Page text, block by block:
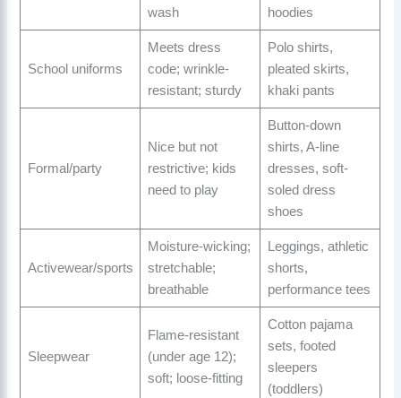
wash
hoodies
School uniforms
Meets dress
code; wrinkle-
resistant; sturdy
Polo shirts,
pleated skirts,
khaki pants
Formal/party
Nice but not
restrictive; kids
need to play
Button-down
shirts, A-line
dresses, soft-
soled dress
shoes
Activewear/sports
Moisture-wicking;
stretchable;
breathable
Leggings, athletic
shorts,
performance tees
Sleepwear
Flame-resistant
(under age 12);
soft; loose-fitting
Cotton pajama
sets, footed
sleepers
(toddlers)